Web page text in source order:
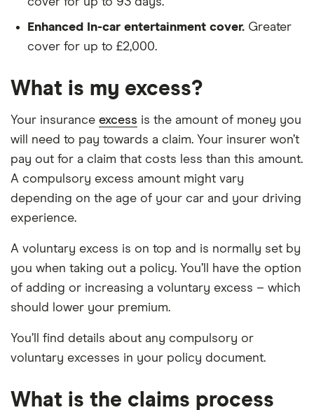
Enhanced In-car entertainment cover. Greater
cover for up to £2,000.
What is my excess?
Your insurance excess is the amount of money you
will need to pay towards a claim. Your insurer won’t
pay out for a claim that costs less than this amount.
A compulsory excess amount might vary
depending on the age of your car and your driving
experience.
A voluntary excess is on top and is normally set by
you when taking out a policy. You’ll have the option
of adding or increasing a voluntary excess – which
should lower your premium.
You’ll find details about any compulsory or
voluntary excesses in your policy document.
What is the claims process